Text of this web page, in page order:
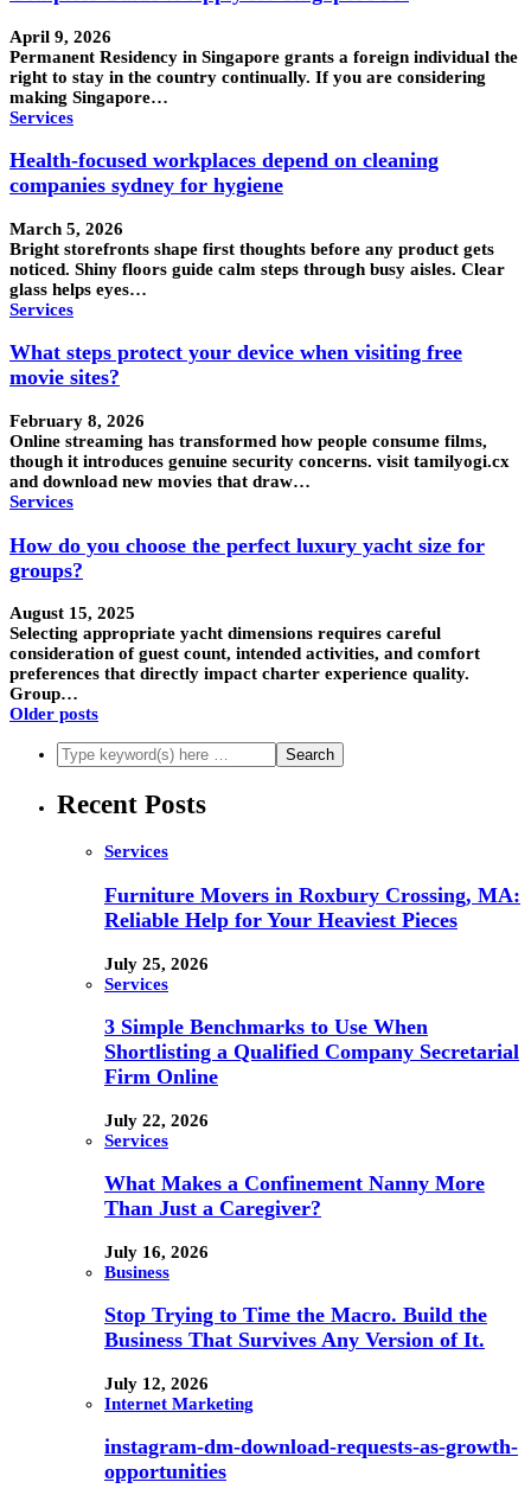
April 9, 2026
Permanent Residency in Singapore grants a foreign individual the
right to stay in the country continually. If you are considering
making Singapore…
Services
Health-focused workplaces depend on cleaning
companies sydney for hygiene
March 5, 2026
Bright storefronts shape first thoughts before any product gets
noticed. Shiny floors guide calm steps through busy aisles. Clear
glass helps eyes…
Services
What steps protect your device when visiting free
movie sites?
February 8, 2026
Online streaming has transformed how people consume films,
though it introduces genuine security concerns. visit tamilyogi.cx
and download new movies that draw…
Services
How do you choose the perfect luxury yacht size for
groups?
August 15, 2025
Selecting appropriate yacht dimensions requires careful
consideration of guest count, intended activities, and comfort
preferences that directly impact charter experience quality.
Group…
Older posts
Recent Posts
Services
Furniture Movers in Roxbury Crossing, MA:
Reliable Help for Your Heaviest Pieces
July 25, 2026
Services
3 Simple Benchmarks to Use When
Shortlisting a Qualified Company Secretarial
Firm Online
July 22, 2026
Services
What Makes a Confinement Nanny More
Than Just a Caregiver?
July 16, 2026
Business
Stop Trying to Time the Macro. Build the
Business That Survives Any Version of It.
July 12, 2026
Internet Marketing
instagram-dm-download-requests-as-growth-
opportunities